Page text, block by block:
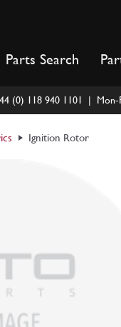
Parts Search
(0) 118 940 1101 | Mon-
Ignition Rotor